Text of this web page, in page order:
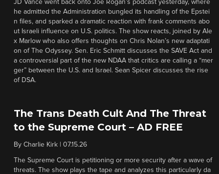
JD Vance went back onto Joe Rogan’s podcast yesterday, where
he admitted the Administration bungled its handling of the Epstei
n files, and sparked a dramatic reaction with frank comments abo
ut Israeli influence on U.S. politics. The show reacts, joined by Ale
x Marlow who also offers thoughts on Chris Nolan’s new adaptati
on of The Odyssey. Sen. Eric Schmitt discusses the SAVE Act and
a controversial part of the new NDAA that critics are calling a “mer
ger” between the U.S. and Israel. Sean Spicer discusses the rise
of DSA.
The Trans Death Cult And The Threat
to the Supreme Court – AD FREE
By Charlie Kirk 07.15.26
The Supreme Court is petitioning or more security after a wave of
threats. The show plays the tape and analyzes this particularly da